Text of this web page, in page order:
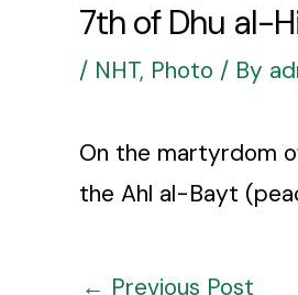
7th of Dhu al-
/ NHT, Photo / By
On the martyrdom
the Ahl al-Bayt
← Previous Post